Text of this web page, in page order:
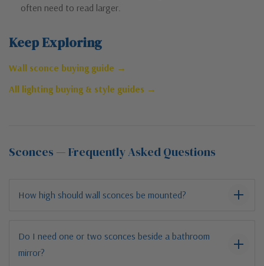
often need to read larger.
Keep Exploring
Wall sconce buying guide →
All lighting buying & style guides →
Sconces — Frequently Asked Questions
How high should wall sconces be mounted?
Do I need one or two sconces beside a bathroom
mirror?